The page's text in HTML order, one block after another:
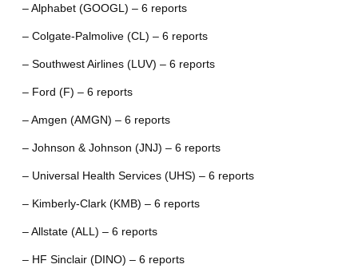
– Alphabet (GOOGL) – 6 reports
– Colgate-Palmolive (CL) – 6 reports
– Southwest Airlines (LUV) – 6 reports
– Ford (F) – 6 reports
– Amgen (AMGN) – 6 reports
– Johnson & Johnson (JNJ) – 6 reports
– Universal Health Services (UHS) – 6 reports
– Kimberly-Clark (KMB) – 6 reports
– Allstate (ALL) – 6 reports
– HF Sinclair (DINO) – 6 reports